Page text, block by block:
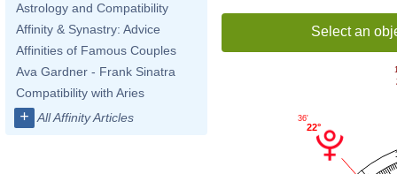
Astrology and Compatibility
Affinity & Synastry: Advice
Affinities of Famous Couples
Ava Gardner - Frank Sinatra
Compatibility with Aries
+ All Affinity Articles
Select an
22°
36'